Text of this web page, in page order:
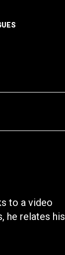
to a video
he relates his